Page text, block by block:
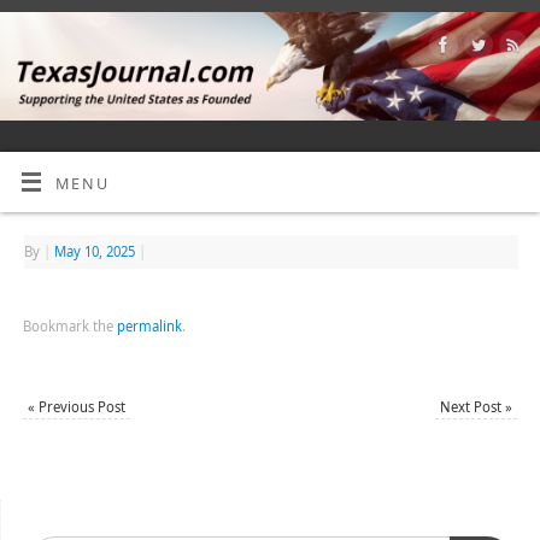
MENU
By May 10, 2025
Bookmark the permalink.
« Previous Post Next Post»